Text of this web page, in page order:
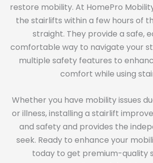
restore mobility. At HomePro
the stairlifts within a few hours of
straight. They provide a safe,
comfortable way to navigate your
multiple safety features to
comfort while using
Whether you have mobility issues
or illness, installing a stairlift
and safety and provides the
seek. Ready to enhance your
today to get premium-quality